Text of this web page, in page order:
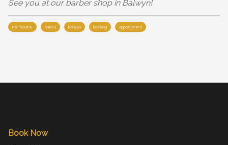
See you at our barber shop in Balwyn!
melbourne haircut balwyn booking appointment
Book Now